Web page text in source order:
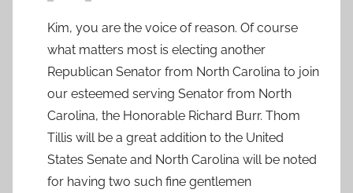
Kim, you are the voice of reason. Of course
what matters most is electing another
Republican Senator from North Carolina to join
our esteemed serving Senator from North
Carolina, the Honorable Richard Burr. Thom
Tillis will be a great addition to the United
States Senate and North Carolina will be noted
for having two such fine gentlemen